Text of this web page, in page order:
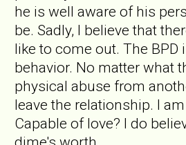
he is well aware of his
be. Sadly, I believe that
like to come out. The
behavior. No matter what
physical abuse from
leave the relationship. I
Capable of love? I do